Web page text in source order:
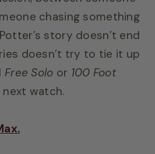
chasing something
story doesn’t end
doesn’t try to tie it up
Free Solo or 100 Foot
watch.